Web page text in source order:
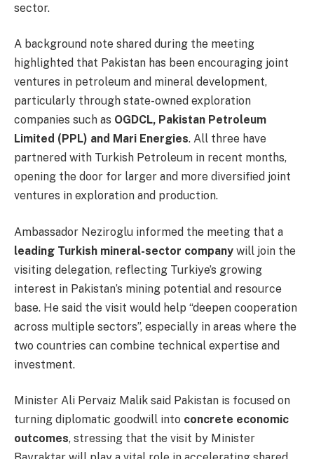
sector.
A background note shared during the meeting
highlighted that Pakistan has been encouraging joint
ventures in petroleum and mineral development,
particularly through state-owned exploration
companies such as OGDCL, Pakistan Petroleum
Limited (PPL) and Mari Energies. All three have
partnered with Turkish Petroleum in recent months,
opening the door for larger and more diversified joint
ventures in exploration and production.
Ambassador Neziroglu informed the meeting that a
leading Turkish mineral-sector company will join the
visiting delegation, reflecting Turkiye’s growing
interest in Pakistan’s mining potential and resource
base. He said the visit would help “deepen cooperation
across multiple sectors”, especially in areas where the
two countries can combine technical expertise and
investment.
Minister Ali Pervaiz Malik said Pakistan is focused on
turning diplomatic goodwill into concrete economic
outcomes, stressing that the visit by Minister